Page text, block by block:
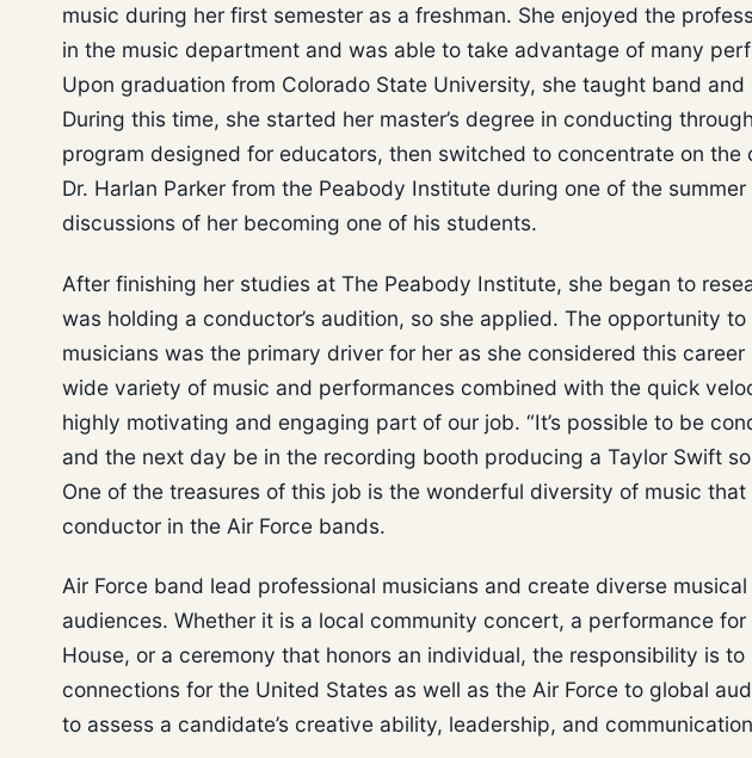
music during her first semester as a freshman. She enjoyed the
in the music department and was able to take advantage of many
Upon graduation from Colorado State University, she taught band
During this time, she started her master’s degree in conducting
program designed for educators, then switched to concentrate on
Dr. Harlan Parker from the Peabody Institute during one of the
discussions of her becoming one of his students.
After finishing her studies at The Peabody Institute, she began to
was holding a conductor’s audition, so she applied. The opportunity
musicians was the primary driver for her as she considered this
wide variety of music and performances combined with the quick
highly motivating and engaging part of our job. “It’s possible to be
and the next day be in the recording booth producing a Taylor Swift
One of the treasures of this job is the wonderful diversity of music
conductor in the Air Force bands.
Air Force band lead professional musicians and create diverse
audiences. Whether it is a local community concert, a performance
House, or a ceremony that honors an individual, the responsibility is
connections for the United States as well as the Air Force to global
to assess a candidate’s creative ability, leadership, and